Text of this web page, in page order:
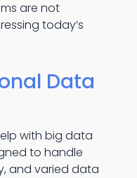
are not
today’s
Data
with big data
to handle
and varied data